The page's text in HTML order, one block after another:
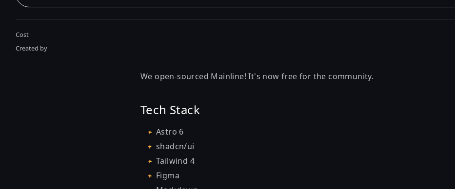
Cost
Created by
We open-sourced Mainline! It's now free for the community.
Tech Stack
Astro 6
shadcn/ui
Tailwind 4
Figma